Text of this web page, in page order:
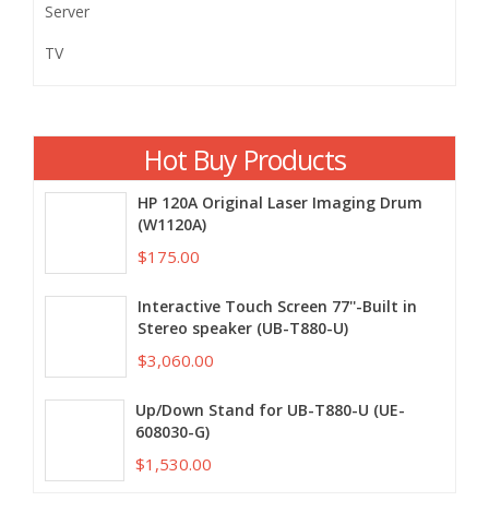
Server
TV
Hot Buy Products
HP 120A Original Laser Imaging Drum
(W1120A)
$175.00
Interactive Touch Screen 77''-Built in
Stereo speaker (UB-T880-U)
$3,060.00
Up/Down Stand for UB-T880-U (UE-
608030-G)
$1,530.00